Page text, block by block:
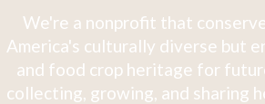
We're a nonprofit that
America's culturally diverse but
and food crop heritage for
collecting, growing, and sharing